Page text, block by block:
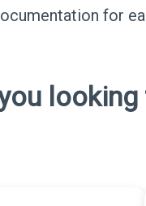
for
looking